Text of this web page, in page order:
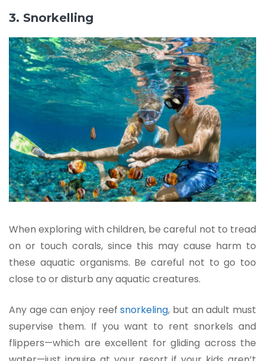
3. Snorkelling
When exploring with children, be careful not to tread
on or touch corals, since this may cause harm to
these aquatic organisms. Be careful not to go too
close to or disturb any aquatic creatures.
Any age can enjoy reefsnorkeling, but an adult must
supervise them. If you want to rent snorkels and
flippers—which are excellent for gliding across the